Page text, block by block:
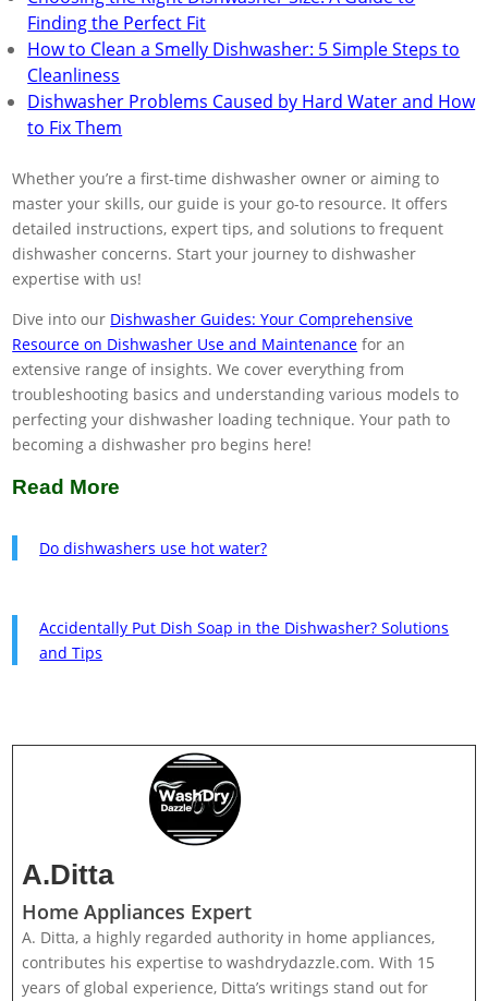
Finding the Perfect Fit
How to Clean a Smelly Dishwasher: 5 Simple Steps to
Cleanliness
Dishwasher Problems Caused by Hard Water and How
to Fix Them
Whether you’re a first-time dishwasher owner or aiming to
master your skills, our guide is your go-to resource. It offers
detailed instructions, expert tips, and solutions to frequent
dishwasher concerns. Start your journey to dishwasher
expertise with us!
Dive into our Dishwasher Guides: Your Comprehensive
Resource on Dishwasher Use and Maintenance for an
extensive range of insights. We cover everything from
troubleshooting basics and understanding various models to
perfecting your dishwasher loading technique. Your path to
becoming a dishwasher pro begins here!
Read More
Do dishwashers use hot water?
Accidentally Put Dish Soap in the Dishwasher? Solutions
and Tips
A.Ditta
Home Appliances Expert
A. Ditta, a highly regarded authority in home appliances,
contributes his expertise to washdrydazzle.com. With 15
years of global experience, Ditta’s writings stand out for